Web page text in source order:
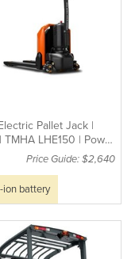
Pallet Jack |
TMHA LHE150 | Power
Price Guide: $2,640
ion battery